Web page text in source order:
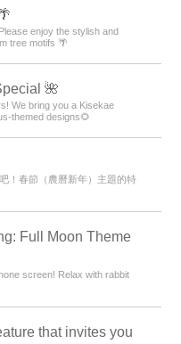
enjoy the stylish and
tree motifs 🌴
🌺
We bring you a Kisekae
themed designs🌻
！春節（農曆新年）主題的特
Full Moon Theme
screen! Relax with rabbit
that invites you